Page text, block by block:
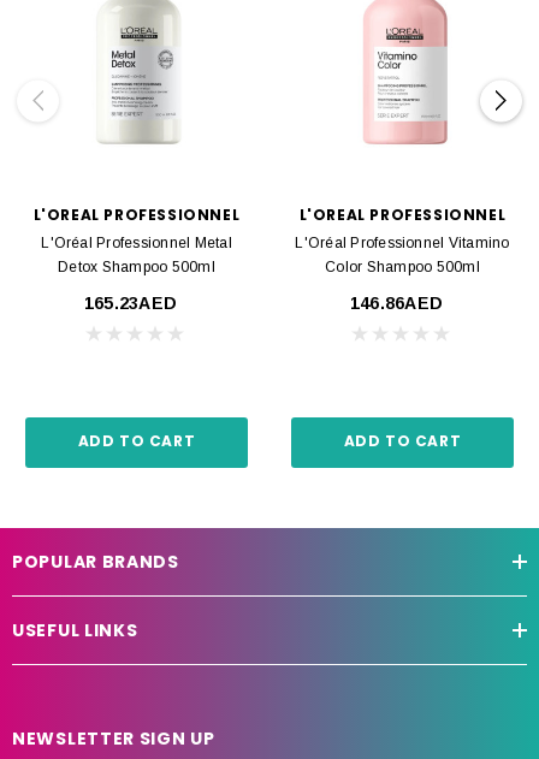
L'OREAL PROFESSIONNEL
L'Oréal Professionnel Metal
Detox Shampoo 500ml
165.23AED
ADD TO CART
L'OREAL PROFESSIONNEL
L'Oréal Professionnel Vitamino
Color Shampoo 500ml
146.86AED
ADD TO CART
POPULAR BRANDS
USEFUL LINKS
NEWSLETTER SIGN UP